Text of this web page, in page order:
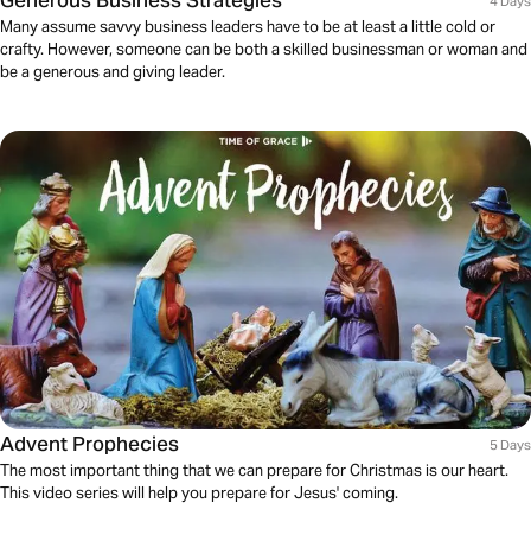
Many assume savvy business leaders have to be at least a little cold or
crafty. However, someone can be both a skilled businessman or woman and
be a generous and giving leader.
Advent Prophecies 5 Days
The most important thing that we can prepare for Christmas is our heart.
This video series will help you prepare for Jesus' coming.